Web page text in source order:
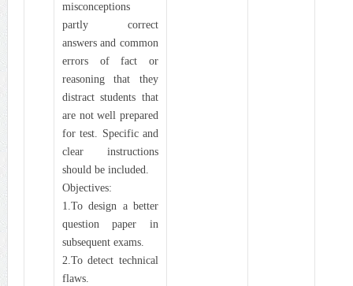
misconceptions
partly correct
answers and common
errors of fact or
reasoning that they
distract students that
are not well prepared
for test. Specific and
clear instructions
should be included.
Objectives:
1.To design a better
question paper in
subsequent exams.
2.To detect technical
flaws.